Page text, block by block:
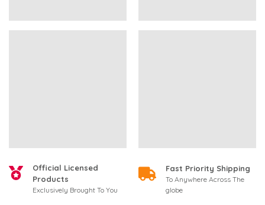
Official Licensed
Products
Exclusively Brought To You
Fast Priority Shipping
To Anywhere Across The
globe